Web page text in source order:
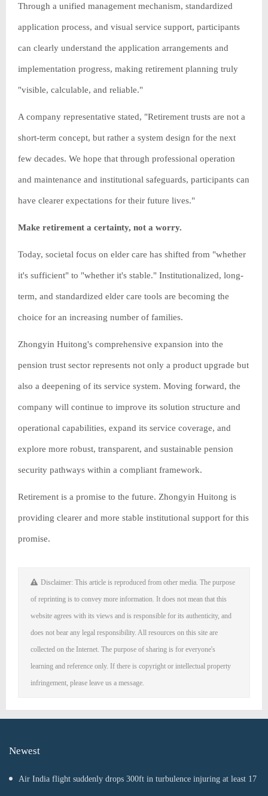
Through a unified management mechanism, standardized
application process, and visual service support, participants
can clearly understand the application arrangements and
implementation progress, making retirement planning truly
"visible, calculable, and reliable."
A company representative stated, "Retirement trusts are not a
short-term concept, but rather a system design for the next
few decades. We hope that through professional operation
and maintenance and institutional safeguards, participants can
have clearer expectations for their future lives."
Make retirement a certainty, not a worry.
Today, societal focus on elder care has shifted from "whether
it's sufficient" to "whether it's stable." Institutionalized, long-
term, and standardized elder care tools are becoming the
choice for an increasing number of families.
Zhongyin Huitong's comprehensive expansion into the
pension trust sector represents not only a product upgrade but
also a deepening of its service system. Moving forward, the
company will continue to improve its solution structure and
operational capabilities, expand its service coverage, and
explore more robust, transparent, and sustainable pension
security pathways within a compliant framework.
Retirement is a promise to the future. Zhongyin Huitong is
providing clearer and more stable institutional support for this
promise.
Disclaimer: This article is reproduced from other media. The purpose
of reprinting is to convey more information. It does not mean that this
website agrees with its views and is responsible for its authenticity, and
does not bear any legal responsibility. All resources on this site are
collected on the Internet. The purpose of sharing is for everyone's
learning and reference only. If there is copyright or intellectual property
infringement, please leave us a message.
Newest
Air India flight suddenly drops 300ft in turbulence injuring at least 17